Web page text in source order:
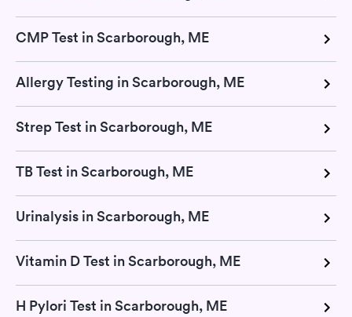
CMP Test in Scarborough, ME
Allergy Testing in Scarborough, ME
Strep Test in Scarborough, ME
TB Test in Scarborough, ME
Urinalysis in Scarborough, ME
Vitamin D Test in Scarborough, ME
H Pylori Test in Scarborough, ME